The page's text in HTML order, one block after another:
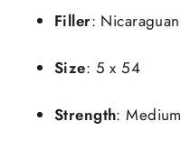
Filler: Nicaraguan
Size: 5 x 54
Strength: Medium